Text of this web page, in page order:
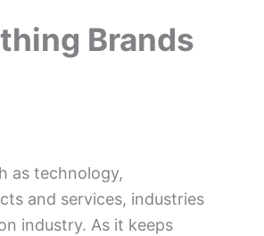
Brands
as technology,
and services, industries
industry. As it keeps